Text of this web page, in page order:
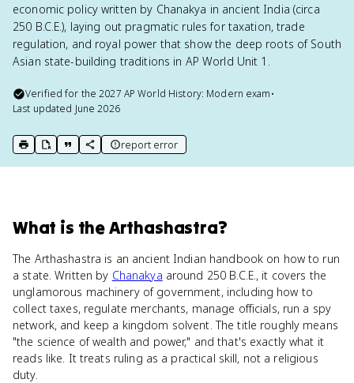
economic policy written by Chanakya in ancient India (circa
250 B.C.E.), laying out pragmatic rules for taxation, trade
regulation, and royal power that show the deep roots of South
Asian state-building traditions in AP World Unit 1.
Verified for the2027 AP World History: Modern exam•
Last updated June 2026
print key term
export to Google Doc
copy citation
copy link to this page
report error
What is the Arthashastra?
The Arthashastra is an ancient Indian handbook on how to run
a state. Written by Chanakya around 250 B.C.E., it covers the
unglamorous machinery of government, including how to
collect taxes, regulate merchants, manage officials, run a spy
network, and keep a kingdom solvent. The title roughly means
"the science of wealth and power," and that's exactly what it
reads like. It treats ruling as a practical skill, not a religious
duty.